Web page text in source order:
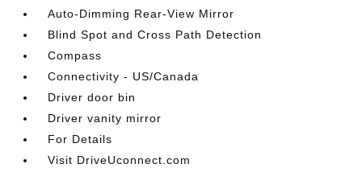
Auto-Dimming Rear-View Mirror
Blind Spot and Cross Path Detection
Compass
Connectivity - US/Canada
Driver door bin
Driver vanity mirror
For Details
Visit DriveUconnect.com